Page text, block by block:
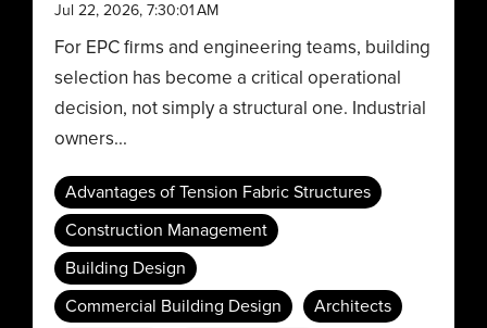
Jul 22, 2026, 7:30:01 AM
For EPC firms and engineering teams, building
selection has become a critical operational
decision, not simply a structural one. Industrial
owners...
Advantages of Tension Fabric Structures
Construction Management
Building Design
Commercial Building Design
Architects